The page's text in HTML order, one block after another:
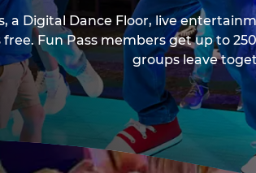
a Digital Dance Floor, live
Fun Pass members get up to
groups leave